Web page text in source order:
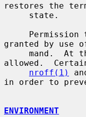
restores the
granted by use
allowed.
nroff(1)
in order to
ENVIRONMENT